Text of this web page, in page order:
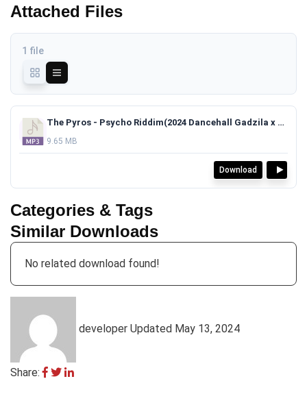
Attached Files
1 file
The Pyros - Psycho Riddim(2024 Dancehall Gadzila x Skillibeng x RajahWild Type Beat)TAGGED.mp3
9.65 MB
Download
Categories & Tags
Similar Downloads
No related download found!
developer Updated May 13, 2024
Share: